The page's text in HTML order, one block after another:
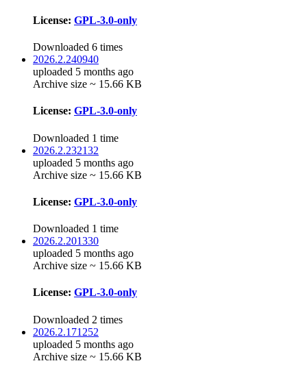
License: GPL-3.0-only
Downloaded 6 times
2026.2.240940
uploaded 5 months ago
Archive size ~ 15.66 KB
License: GPL-3.0-only
Downloaded 1 time
2026.2.232132
uploaded 5 months ago
Archive size ~ 15.66 KB
License: GPL-3.0-only
Downloaded 1 time
2026.2.201330
uploaded 5 months ago
Archive size ~ 15.66 KB
License: GPL-3.0-only
Downloaded 2 times
2026.2.171252
uploaded 5 months ago
Archive size ~ 15.66 KB